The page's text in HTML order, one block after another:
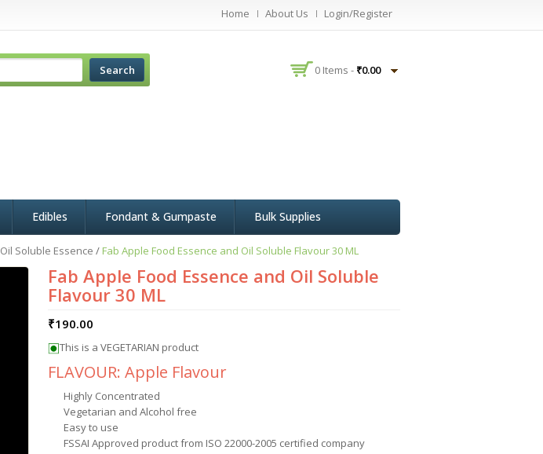
Home About Us Login/Register
Search 0 Items - ₹0.00
Edibles Fondant & Gumpaste Bulk Supplies
Oil Soluble Essence / Fab Apple Food Essence and Oil Soluble Flavour 30 ML
Fab Apple Food Essence and Oil Soluble
Flavour 30 ML
₹190.00
This is a VEGETARIAN product
FLAVOUR: Apple Flavour
Highly Concentrated
Vegetarian and Alcohol free
Easy to use
FSSAI Approved product from ISO 22000-2005 certified company